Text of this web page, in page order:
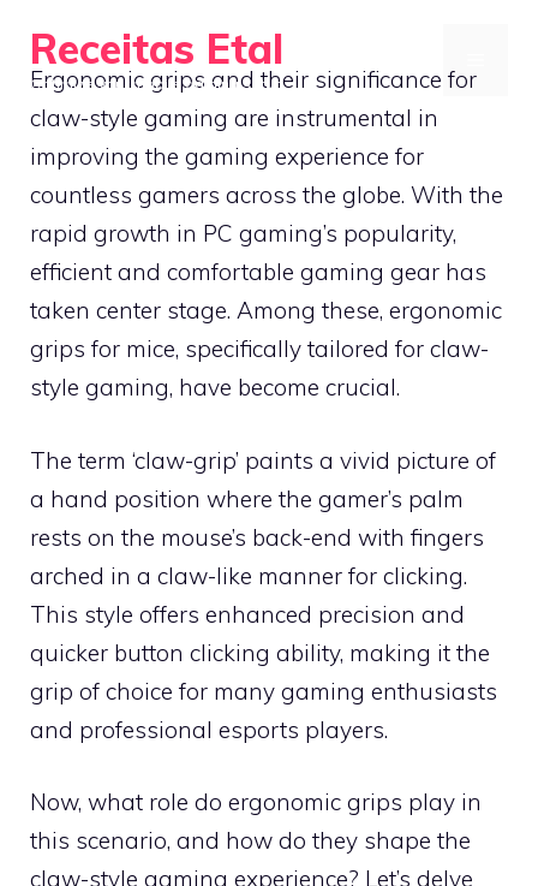
content
Receitas Etal
Optimize your mobile gaming setup
Ergonomic grips and their significance for
claw-style gaming are instrumental in
improving the gaming experience for
countless gamers across the globe. With the
rapid growth in PC gaming’s popularity,
efficient and comfortable gaming gear has
taken center stage. Among these, ergonomic
grips for mice, specifically tailored for claw-
style gaming, have become crucial.
The term ‘claw-grip’ paints a vivid picture of
a hand position where the gamer’s palm
rests on the mouse’s back-end with fingers
arched in a claw-like manner for clicking.
This style offers enhanced precision and
quicker button clicking ability, making it the
grip of choice for many gaming enthusiasts
and professional esports players.
Now, what role do ergonomic grips play in
this scenario, and how do they shape the
claw-style gaming experience? Let’s delve